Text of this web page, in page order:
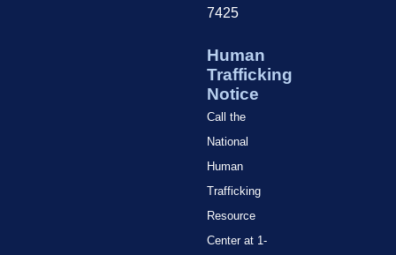
7425
Human
Trafficking
Notice
Call the
National
Human
Trafficking
Resource
Center at 1-